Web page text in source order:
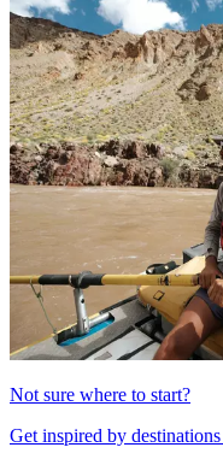
Not sure where to start?
Get inspired by